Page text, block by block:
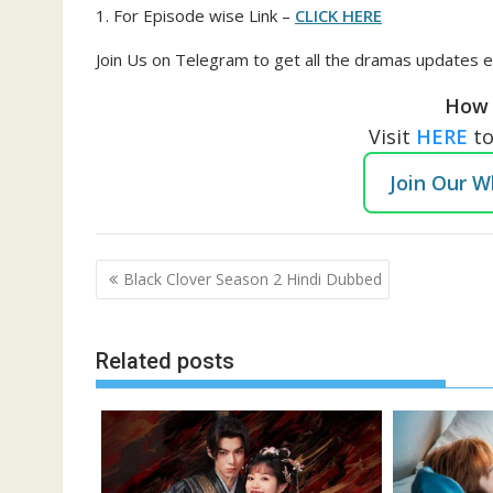
1. For Episode wise Link – CLICK HERE
Join Us on Telegram to get all the dramas updates
Visit HERE
Join Our
Post
navigation
Black Clover Season 2 Hindi Dubbed
Related posts